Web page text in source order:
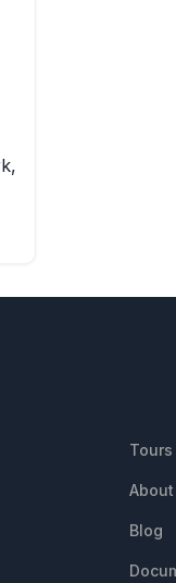
Tours
About
Blog